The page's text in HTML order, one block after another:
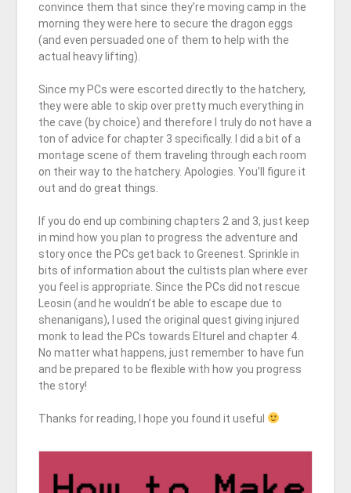
convince them that since they’re moving camp in the
morning they were here to secure the dragon eggs
(and even persuaded one of them to help with the
actual heavy lifting).
Since my PCs were escorted directly to the hatchery,
they were able to skip over pretty much everything in
the cave (by choice) and therefore I truly do not have a
ton of advice for chapter 3 specifically. I did a bit of a
montage scene of them traveling through each room
on their way to the hatchery. Apologies. You’ll figure it
out and do great things.
If you do end up combining chapters 2 and 3, just keep
in mind how you plan to progress the adventure and
story once the PCs get back to Greenest. Sprinkle in
bits of information about the cultists plan where ever
you feel is appropriate. Since the PCs did not rescue
Leosin (and he wouldn’t be able to escape due to
shenanigans), I used the original quest giving injured
monk to lead the PCs towards Elturel and chapter 4.
No matter what happens, just remember to have fun
and be prepared to be flexible with how you progress
the story!
Thanks for reading, I hope you found it useful